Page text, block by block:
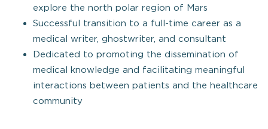
explore the north polar region of Mars
Successful transition to a full-time career as a
medical writer, ghostwriter, and consultant
Dedicated to promoting the dissemination of
medical knowledge and facilitating meaningful
interactions between patients and the healthcare
community